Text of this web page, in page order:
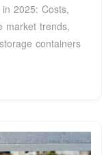
2025: Costs,
market trends,
containers